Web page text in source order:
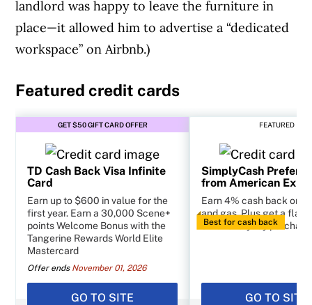
landlord was happy to leave the furniture in
place—it allowed him to advertise a “dedicated
workspace” on Airbnb.)
Featured credit cards
GET $50 GIFT CARD OFFER
TD Cash Back Visa Infinite
Card
Earn up to $600 in value for the
first year. Earn a 30,000 Scene+
points Welcome Bonus with the
Tangerine Rewards World Elite
Mastercard
Offer ends November 01, 2026
GO TO SITE
FEATURED
Best for cash back
SimplyCash
from American
Earn 4% cash back on
and gas. Plus get a flat
other everyday
GO TO SITE